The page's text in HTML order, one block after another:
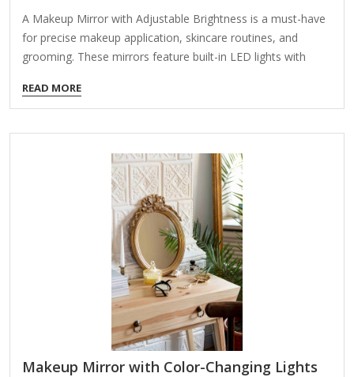
A Makeup Mirror with Adjustable Brightness is a must-have
for precise makeup application, skincare routines, and
grooming. These mirrors feature built-in LED lights with
conditions (e.g., daylight, indoor, evening). Here’s what to
look for when choosing one: Key Features to Consider:
Adjustable Brightness Levels Multiple light settings (e.g.,
warm, cool, natural) for accurate color representation.
Dimmable LEDs to avoid harsh glare or overly dim lighting.
Lighting Modes Some mirrors offer color temperature
control (e.g., white, yellow, mixed light) for different makeup
needs. Magnification Options Dual-sided mirrors (e.g.,…
READ MORE
Makeup Mirror with Color-Changing Lights